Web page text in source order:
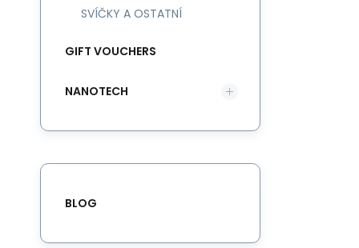
SVÍČKY A OSTATNÍ
GIFT VOUCHERS
NANOTECH
BLOG